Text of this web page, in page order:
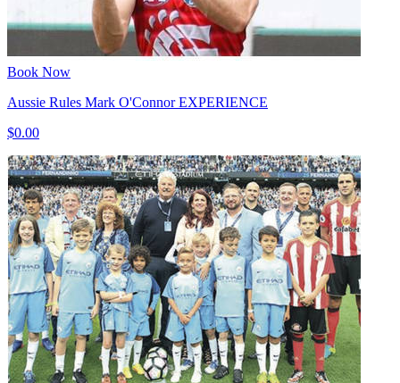
Book Now
Aussie Rules Mark O'Connor EXPERIENCE
$0.00